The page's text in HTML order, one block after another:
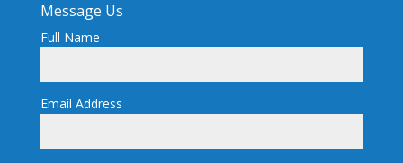
Message Us
Full Name
Email Address